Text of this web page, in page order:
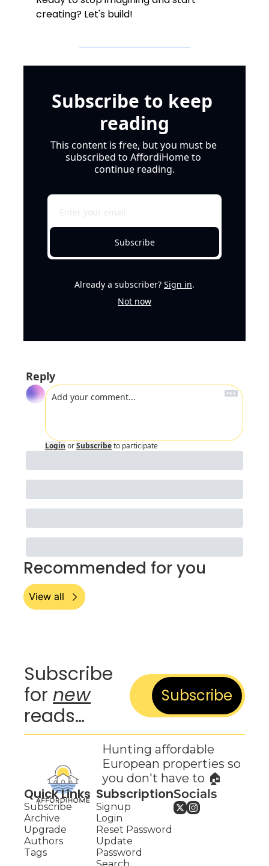
creating? Let's build!
Subscribe to keep
reading
This content is free, but you must be
subscribed to AffordiHome to
continue reading.
Subscribe
Already a subscriber? Sign in.
Not now
Reply
Login orSubscribeto participate
Recommended for you
View all
Subscribe
for new
reads…
Subscribe
Hunting affordable
European properties so
you don't have to 🏠
Quick Links
Subscribe
Archive
Upgrade
Authors
Tags
Subscription
Signup
Login
Reset Password
Update
Password
Socials